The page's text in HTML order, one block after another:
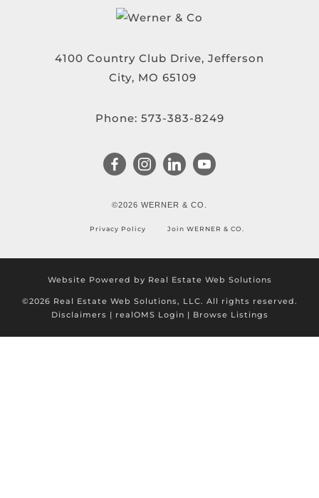
4100 Country Club Drive, Jefferson
City, MO 65109
Phone: 573-383-8249
©2026 WERNER & CO.
Privacy Policy Join WERNER & CO.
Website Powered by Real Estate Web Solutions
©2026 Real Estate Web Solutions, LLC. All rights reserved.
Disclaimers | realOMS Login | Browse Listings